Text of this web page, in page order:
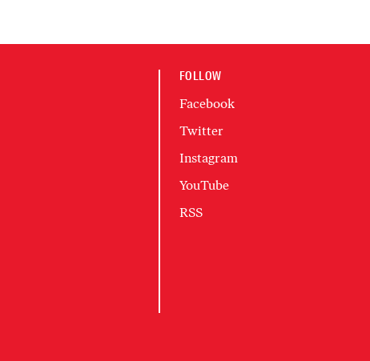
FOLLOW
Facebook
Twitter
Instagram
YouTube
RSS